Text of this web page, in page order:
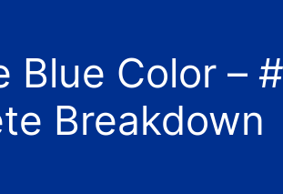
Blue Color –
Breakdown